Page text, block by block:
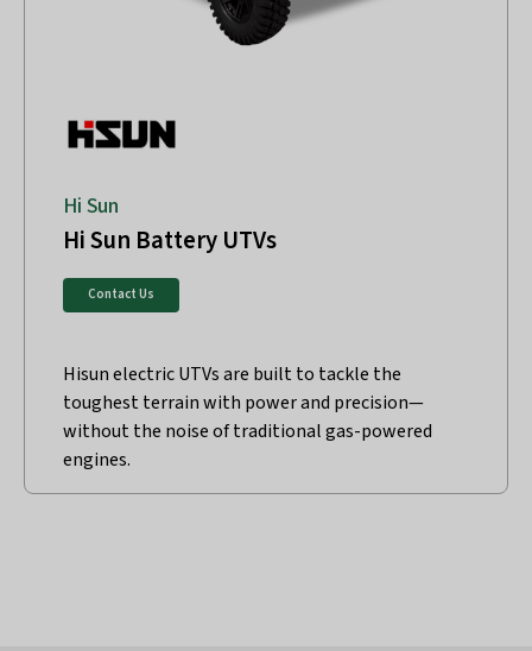
Hi Sun
Hi Sun Battery UTVs
Contact Us
Hisun electric UTVs are built to tackle the
toughest terrain with power and precision—
without the noise of traditional gas-powered
engines.